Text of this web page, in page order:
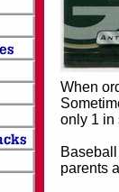
When
only 1 in
parents